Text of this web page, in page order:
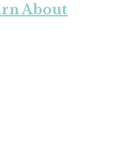
About